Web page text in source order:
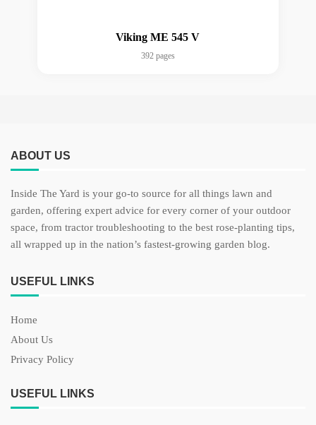
Viking ME 545 V
392 pages
ABOUT US
Inside The Yard is your go-to source for all things lawn and
garden, offering expert advice for every corner of your outdoor
space, from tractor troubleshooting to the best rose-planting tips,
all wrapped up in the nation’s fastest-growing garden blog.
USEFUL LINKS
Home
About Us
Privacy Policy
USEFUL LINKS